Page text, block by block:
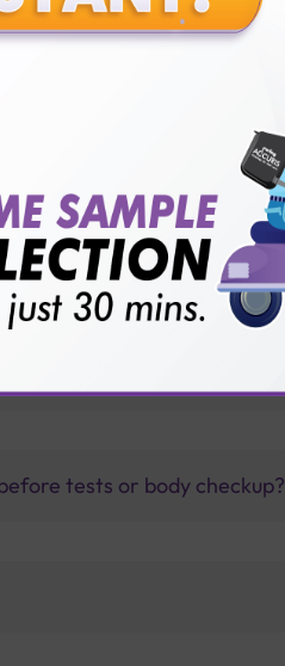
Accuris?
others?
tests or body checkup?